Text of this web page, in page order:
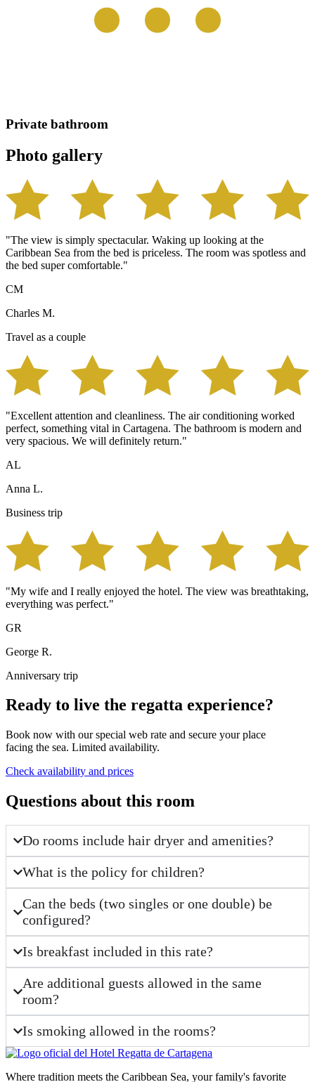
Private bathroom
Photo gallery
"The view is simply spectacular. Waking up looking at the
Caribbean Sea from the bed is priceless. The room was spotless and
the bed super comfortable."
CM
Charles M.
Travel as a couple
"Excellent attention and cleanliness. The air conditioning worked
perfect, something vital in Cartagena. The bathroom is modern and
very spacious. We will definitely return."
AL
Anna L.
Business trip
"My wife and I really enjoyed the hotel. The view was breathtaking,
everything was perfect."
GR
George R.
Anniversary trip
Ready to live the regatta experience?
Book now with our special web rate and secure your place
facing the sea. Limited availability.
Check availability and prices
Questions about this room
Do rooms include hair dryer and amenities?
What is the policy for children?
Can the beds (two singles or one double) be
configured?
Is breakfast included in this rate?
Are additional guests allowed in the same
room?
Is smoking allowed in the rooms?
Where tradition meets the Caribbean Sea, your family's favorite